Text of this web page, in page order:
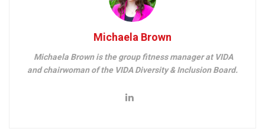
Michaela Brown
Michaela Brown is the group fitness manager at VIDA
and chairwoman of the VIDA Diversity & Inclusion Board.